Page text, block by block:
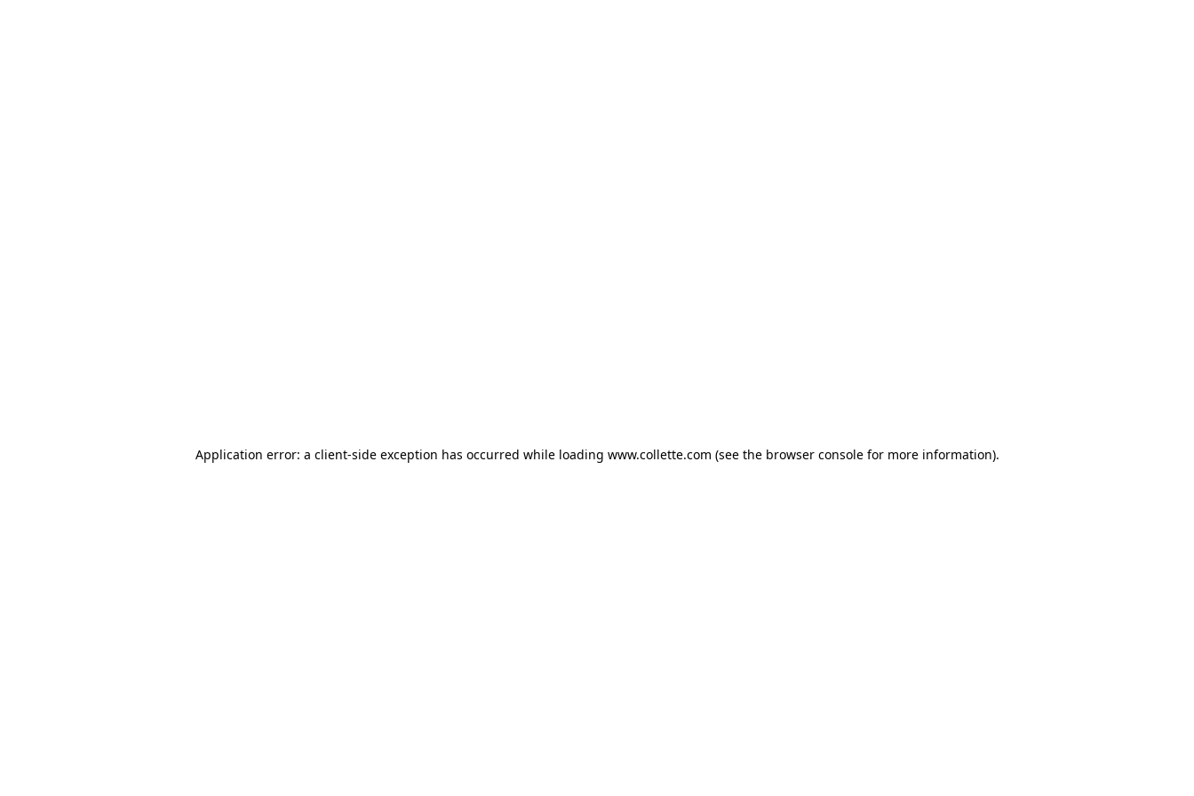
Application error: a client-side exception has occurred while loading www.collette.com (see the browser consolefor more information).